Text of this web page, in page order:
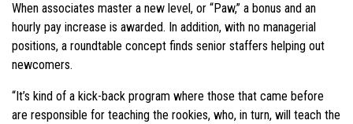
When associates master a new level, or “Paw,” a bonus and an
hourly pay increase is awarded. In addition, with no managerial
positions, a roundtable concept finds senior staffers helping out
newcomers.
“It’s kind of a kick-back program where those that came before
are responsible for teaching the rookies, who, in turn, will teach the